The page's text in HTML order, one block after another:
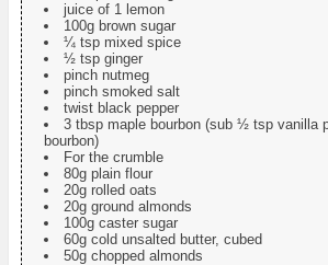
juice of 1 lemon
100g brown sugar
¼ tsp mixed spice
½ tsp ginger
pinch nutmeg
pinch smoked salt
twist black pepper
3 tbsp maple bourbon (sub ½ tsp vanilla
bourbon)
For the crumble
80g plain flour
20g rolled oats
20g ground almonds
100g caster sugar
60g cold unsalted butter, cubed
50g chopped almonds